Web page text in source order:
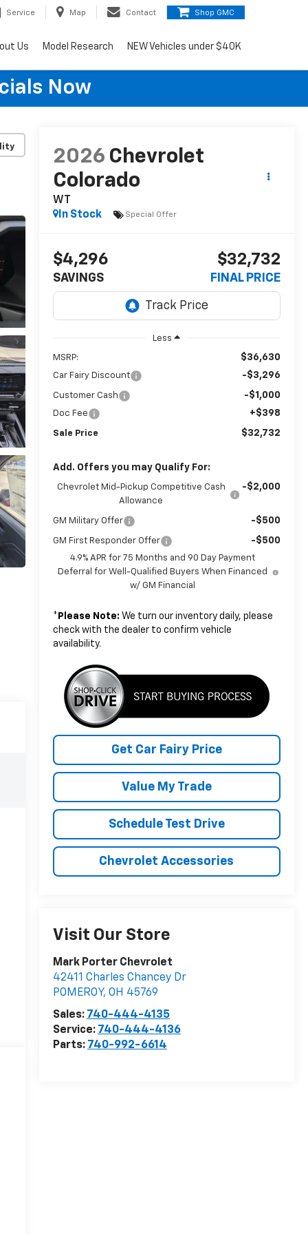
Service Map Contact Shop GMC
Us Model Research NEW Vehicles under $40K
Now
2026 Chevrolet
Colorado
WT
In Stock
Special Offer
$4,296
SAVINGS
$32,732
FINAL PRICE
Less
MSRP: $36,630
Car Fairy Discount -$3,296
Customer Cash -$1,000
Doc Fee +$398
Sale Price $32,732
Add. Offers you may Qualify For:
Chevrolet Mid-Pickup Competitive Cash
Allowance
-$2,000
GM Military Offer -$500
GM First Responder Offer -$500
4.9% APR for 75 Months and 90 Day Payment
Deferral for Well-Qualified Buyers When Financed
w/ GM Financial
* Please Note: We turn our inventory daily, please
check with the dealer to confirm vehicle
availability.
Get Car Fairy Price
Value My Trade
Schedule Test Drive
Chevrolet Accessories
Visit Our Store
Mark Porter Chevrolet
42411 Charles Chancey Dr
POMEROY, OH 45769
Sales: 740-444-4135
Service: 740-444-4136
Parts: 740-992-6614